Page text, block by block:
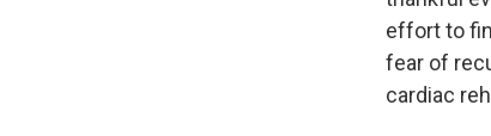
effort to
fear of
cardiac